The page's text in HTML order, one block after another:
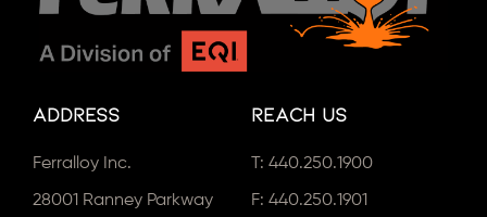
Address
Ferralloy Inc.
28001 Ranney Parkway
Reach Us
T: 440.250.1900
F: 440.250.1901